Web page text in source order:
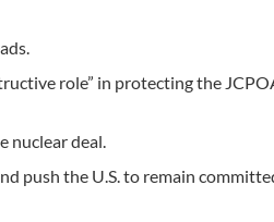
role” in protecting the
nuclear deal.
push the U.S. to remain